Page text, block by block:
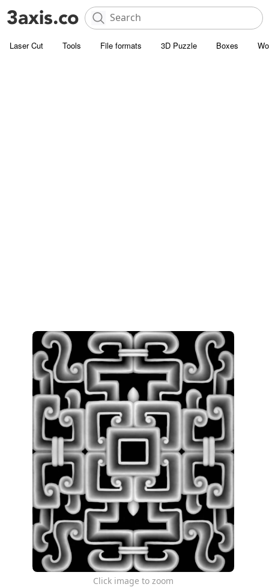
Laser Cut Tools File formats 3D Puzzle Boxes
Click image to zoom